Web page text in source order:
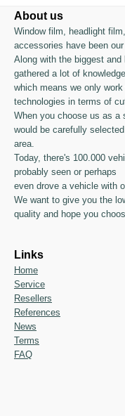
About us
Window film, headlight
accessories have been
Along with the biggest
gathered a lot of
which means we only
technologies in terms of
When you choose us as a
would be carefully
area.
Today, there's 100.000
probably seen or perhaps
even drove a vehicle with
We want to give you the
quality and hope you
Links
Home
Service
Resellers
References
News
Terms
FAQ